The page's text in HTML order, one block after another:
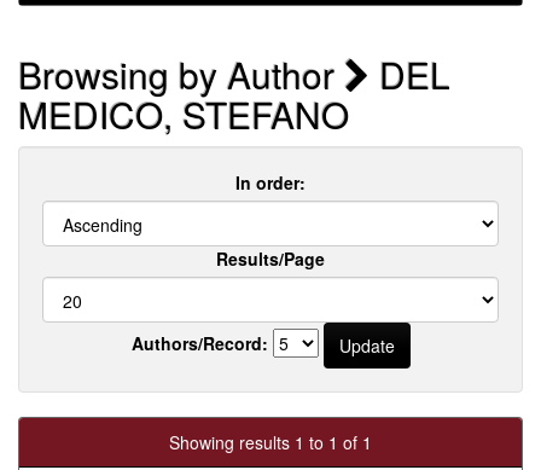
Browsing by Author DEL
MEDICO, STEFANO
In order:
Results/Page
Authors/Record:
Showing results 1 to 1 of 1